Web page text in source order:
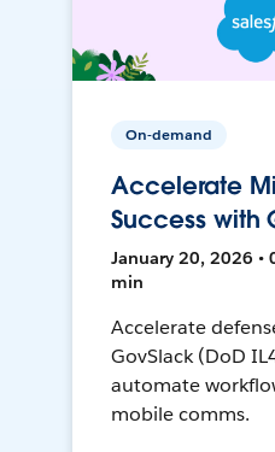
On-demand
Accelerate
Success with
January 20, 2026 •
min
Accelerate
GovSlack (DoD
automate
mobile comms.